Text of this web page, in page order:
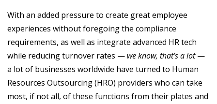
With an added pressure to create great employee
experiences without foregoing the compliance
requirements, as well as integrate advanced HR tech
while reducing turnover rates — we know, that’s a lot—
a lot of businesses worldwide have turned to Human
Resources Outsourcing (HRO) providers who can take
most, if not all, of these functions from their plates and